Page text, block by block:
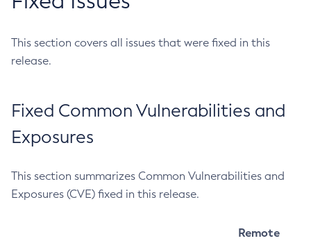
This section covers all issues that were fixed in this
release.
Fixed Common Vulnerabilities and
Exposures
This section summarizes Common Vulnerabilities and
Exposures (CVE) fixed in this release.
Remote